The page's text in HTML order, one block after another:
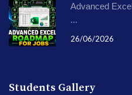
Advanced
...
26/06/2026
Students Gallery